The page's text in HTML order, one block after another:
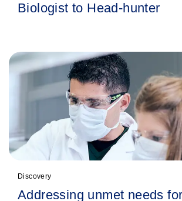
Biologist to Head-hunter
Discovery
Addressing unmet needs